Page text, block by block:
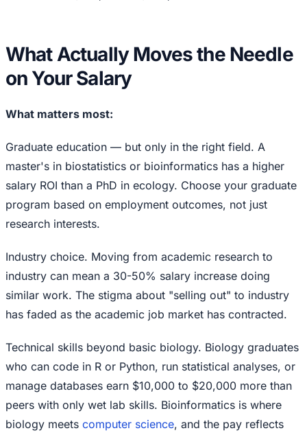
What Actually Moves the Needle
on Your Salary
What matters most:
Graduate education — but only in the right field. A
master's in biostatistics or bioinformatics has a higher
salary ROI than a PhD in ecology. Choose your graduate
program based on employment outcomes, not just
research interests.
Industry choice. Moving from academic research to
industry can mean a 30-50% salary increase doing
similar work. The stigma about "selling out" to industry
has faded as the academic job market has contracted.
Technical skills beyond basic biology. Biology graduates
who can code in R or Python, run statistical analyses, or
manage databases earn $10,000 to $20,000 more than
peers with only wet lab skills. Bioinformatics is where
biology meets computer science, and the pay reflects